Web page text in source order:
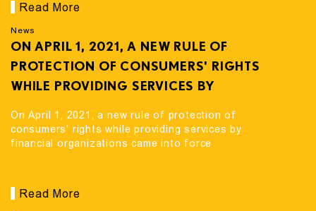
Read More
News
ON APRIL 1, 2021, A NEW RULE OF
PROTECTION OF CONSUMERS' RIGHTS
WHILE PROVIDING SERVICES BY
FORCE
On April 1, 2021, a new rule of protection of
consumers' rights while providing services by
financial organizations came into force
Read More